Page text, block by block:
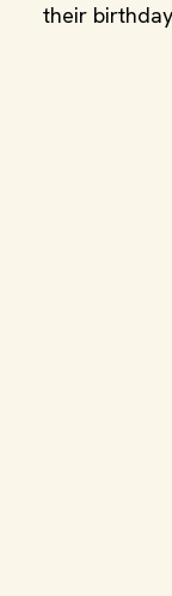
their